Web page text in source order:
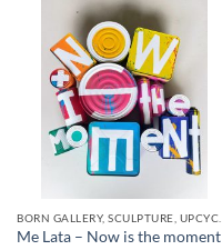
Me Lata – Now is the moment